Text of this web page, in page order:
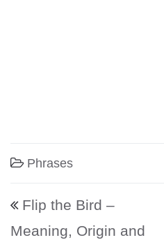
Phrases
Post navigation
Flip the Bird –
Meaning, Origin and